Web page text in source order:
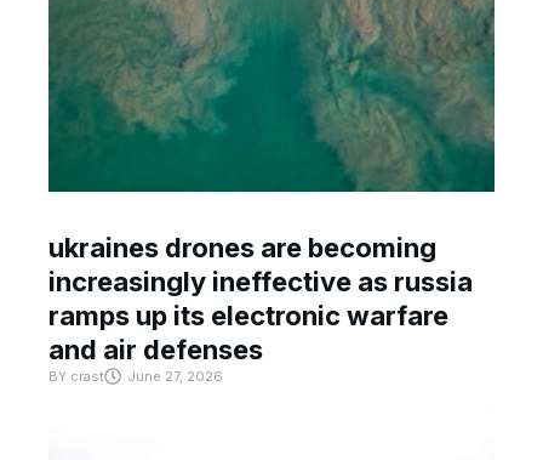
ukraines drones are becoming
increasingly ineffective as russia
ramps up its electronic warfare
and air defenses
BY crast June 27, 2026